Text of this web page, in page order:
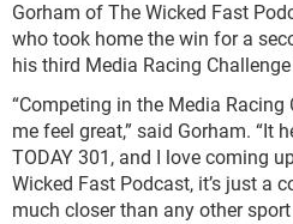
Gorham of The Wicked Fast
who took home the win for a
his third Media Racing
“Competing in the Media
me feel great,” said Gorham. “It
TODAY 301, and I love coming
Wicked Fast Podcast, it’s just a
much closer than any other